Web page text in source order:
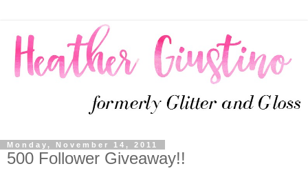
Monday, November 14, 2011
500 Follower Giveaway!!